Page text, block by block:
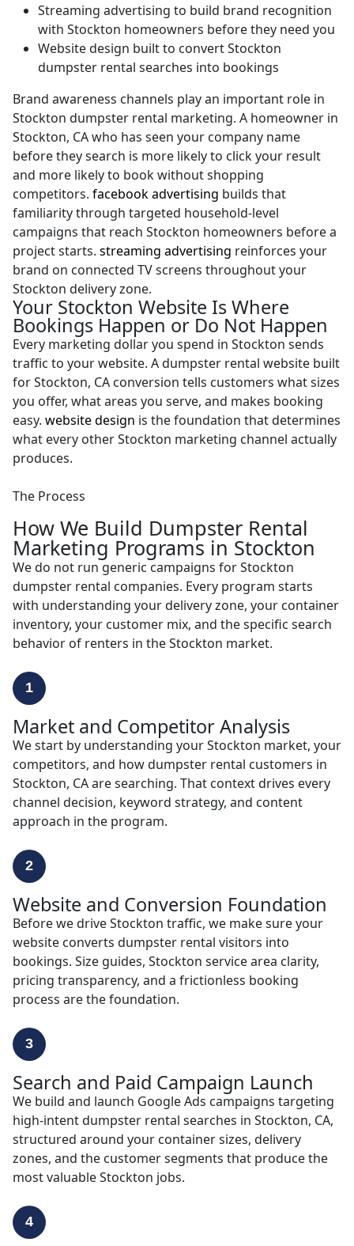
Streaming advertising to build brand recognition
with Stockton homeowners before they need you
Website design built to convert Stockton
dumpster rental searches into bookings
Brand awareness channels play an important role in
Stockton dumpster rental marketing. A homeowner in
Stockton, CA who has seen your company name
before they search is more likely to click your result
and more likely to book without shopping
competitors. facebook advertising builds that
familiarity through targeted household-level
campaigns that reach Stockton homeowners before a
project starts. streaming advertising reinforces your
brand on connected TV screens throughout your
Stockton delivery zone.
Your Stockton Website Is Where
Bookings Happen or Do Not Happen
Every marketing dollar you spend in Stockton sends
traffic to your website. A dumpster rental website built
for Stockton, CA conversion tells customers what sizes
you offer, what areas you serve, and makes booking
easy. website design is the foundation that determines
what every other Stockton marketing channel actually
produces.
The Process
How We Build Dumpster Rental
Marketing Programs in Stockton
We do not run generic campaigns for Stockton
dumpster rental companies. Every program starts
with understanding your delivery zone, your container
inventory, your customer mix, and the specific search
behavior of renters in the Stockton market.
1
Market and Competitor Analysis
We start by understanding your Stockton market, your
competitors, and how dumpster rental customers in
Stockton, CA are searching. That context drives every
channel decision, keyword strategy, and content
approach in the program.
2
Website and Conversion Foundation
Before we drive Stockton traffic, we make sure your
website converts dumpster rental visitors into
bookings. Size guides, Stockton service area clarity,
pricing transparency, and a frictionless booking
process are the foundation.
3
Search and Paid Campaign Launch
We build and launch Google Ads campaigns targeting
high-intent dumpster rental searches in Stockton, CA,
structured around your container sizes, delivery
zones, and the customer segments that produce the
most valuable Stockton jobs.
4